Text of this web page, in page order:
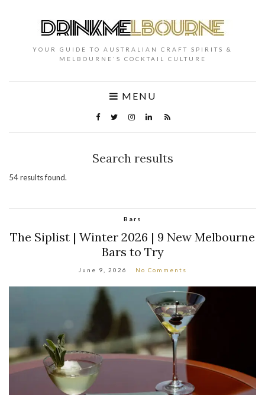
YOUR GUIDE TO AUSTRALIAN CRAFT SPIRITS &
MELBOURNE'S COCKTAIL CULTURE
MENU
Search results
54 results found.
Bars
The Siplist | Winter 2026 | 9 New Melbourne
Bars to Try
June 9, 2026 No Comments